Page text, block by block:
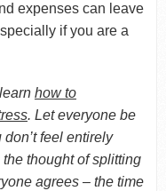
expenses can leave
if you are a
how to
. Let everyone be
feel entirely
thought of splitting
agrees – the time